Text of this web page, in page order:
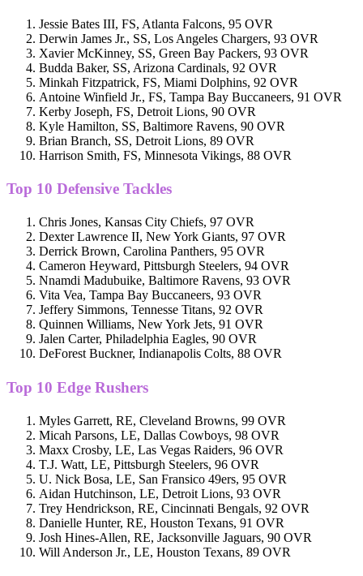
Jessie Bates III, FS, Atlanta Falcons, 95 OVR
Derwin James Jr., SS, Los Angeles Chargers, 93 OVR
Xavier McKinney, SS, Green Bay Packers, 93 OVR
Budda Baker, SS, Arizona Cardinals, 92 OVR
Minkah Fitzpatrick, FS, Miami Dolphins, 92 OVR
Antoine Winfield Jr., FS, Tampa Bay Buccaneers, 91 OVR
Kerby Joseph, FS, Detroit Lions, 90 OVR
Kyle Hamilton, SS, Baltimore Ravens, 90 OVR
Brian Branch, SS, Detroit Lions, 89 OVR
Harrison Smith, FS, Minnesota Vikings, 88 OVR
Top 10 Defensive Tackles
Chris Jones, Kansas City Chiefs, 97 OVR
Dexter Lawrence II, New York Giants, 97 OVR
Derrick Brown, Carolina Panthers, 95 OVR
Cameron Heyward, Pittsburgh Steelers, 94 OVR
Nnamdi Madubuike, Baltimore Ravens, 93 OVR
Vita Vea, Tampa Bay Buccaneers, 93 OVR
Jeffery Simmons, Tennesse Titans, 92 OVR
Quinnen Williams, New York Jets, 91 OVR
Jalen Carter, Philadelphia Eagles, 90 OVR
DeForest Buckner, Indianapolis Colts, 88 OVR
Top 10 Edge Rushers
Myles Garrett, RE, Cleveland Browns, 99 OVR
Micah Parsons, LE, Dallas Cowboys, 98 OVR
Maxx Crosby, LE, Las Vegas Raiders, 96 OVR
T.J. Watt, LE, Pittsburgh Steelers, 96 OVR
U. Nick Bosa, LE, San Fransico 49ers, 95 OVR
Aidan Hutchinson, LE, Detroit Lions, 93 OVR
Trey Hendrickson, RE, Cincinnati Bengals, 92 OVR
Danielle Hunter, RE, Houston Texans, 91 OVR
Josh Hines-Allen, RE, Jacksonville Jaguars, 90 OVR
Will Anderson Jr., LE, Houston Texans, 89 OVR